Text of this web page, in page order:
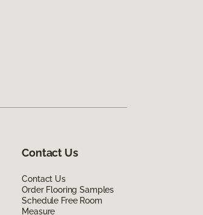
Contact Us
Contact Us
Order Flooring Samples
Schedule Free Room
Measure